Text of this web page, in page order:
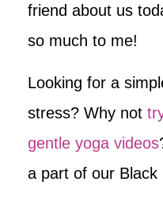
friend about us
so much to me!
Looking for a
stress? Why not
gentle yoga videos
a part of our Black